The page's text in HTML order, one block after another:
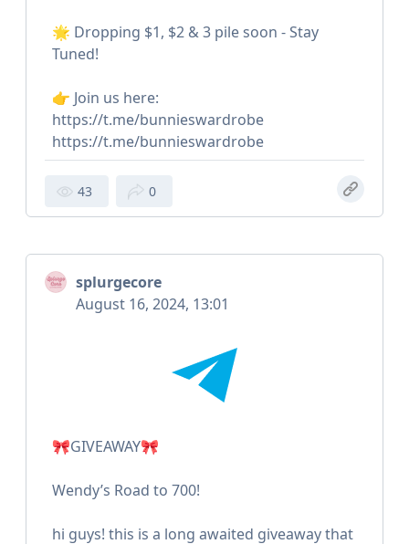
🌟 Dropping $1, $2 & 3 pile soon - Stay
Tuned!
👉 Join us here:
https://t.me/bunnieswardrobe
https://t.me/bunnieswardrobe
43 0
splurgecore
August 16, 2024, 13:01
🎀GIVEAWAY🎀
Wendy’s Road to 700!
hi guys! this is a long awaited giveaway that